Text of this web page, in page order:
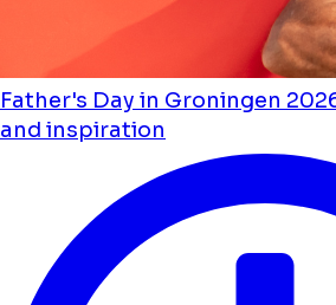
Father's Day in Groningen
and inspiration